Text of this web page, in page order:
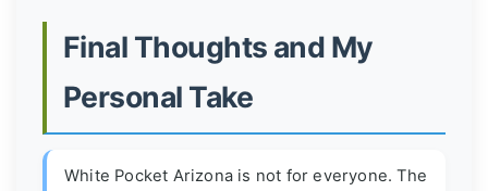
Final Thoughts and My
Personal Take
White Pocket Arizona is not for everyone. The